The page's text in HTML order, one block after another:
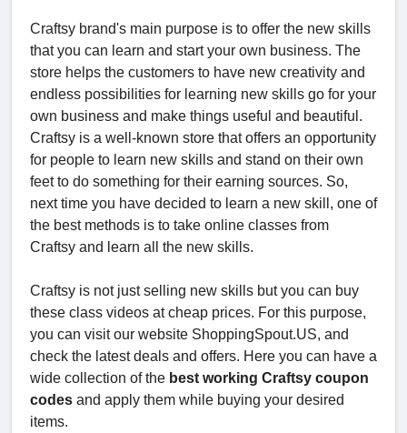
Craftsy brand's main purpose is to offer the new skills
that you can learn and start your own business. The
store helps the customers to have new creativity and
endless possibilities for learning new skills go for your
own business and make things useful and beautiful.
Craftsy is a well-known store that offers an opportunity
for people to learn new skills and stand on their own
feet to do something for their earning sources. So,
next time you have decided to learn a new skill, one of
the best methods is to take online classes from
Craftsy and learn all the new skills.
Craftsy is not just selling new skills but you can buy
these class videos at cheap prices. For this purpose,
you can visit our website ShoppingSpout.US, and
check the latest deals and offers. Here you can have a
wide collection of the best working Craftsy coupon
codes and apply them while buying your desired
items.